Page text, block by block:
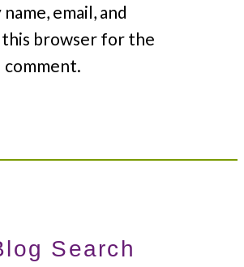
name, email, and
browser for the
comment.
Search